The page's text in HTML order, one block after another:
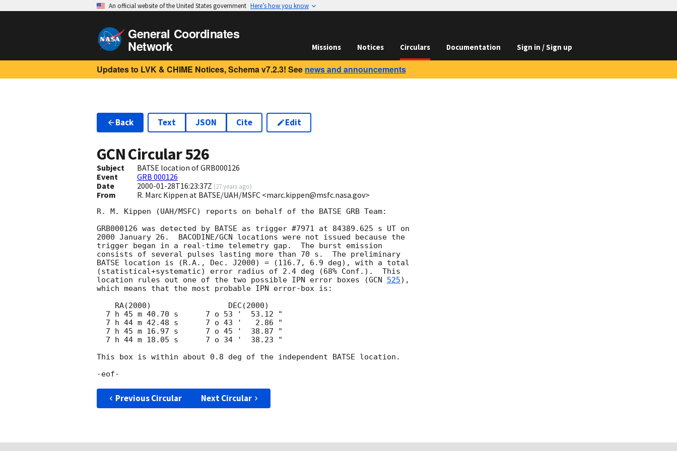
An official website of the United States government Here’s how you know
General Coordinates
Network Missions Notices Circulars Documentation Sign in / Sign up
Updates to LVK & CHIME Notices, Schema v7.2.3! See news and announcements
Back Text JSON Cite Edit
GCN Circular526
Subject
BATSE location of GRB000126
Event
GRB 000126
Date
2000-01-28T16:23:37Z (27 years ago)
From R. Marc Kippen at BATSE/UAH/MSFC <marc.kippen@msfc.nasa.gov>
R. M. Kippen (UAH/MSFC) reports on behalf of the BATSE GRB Team:
GRB000126 was detected by BATSE as trigger #7971 at 84389.625 s UT on
2000 January 26.  BACODINE/GCN locations were not issued because the
trigger began in a real-time telemetry gap.  The burst emission
consists of several pulses lasting more than 70 s.  The preliminary
BATSE location is (R.A., Dec. J2000) = (116.7, 6.9 deg), with a total
(statistical+systematic) error radius of 2.4 deg (68% Conf.).  This
location rules out one of the two possible IPN error boxes (GCN 525),
which means that the most probable IPN error-box is:
This box is within about 0.8 deg of the independent BATSE location.
Previous Circular Next Circular